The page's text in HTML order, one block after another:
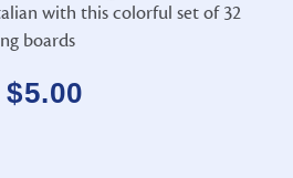
with this colorful set of 32
boards
$5.00